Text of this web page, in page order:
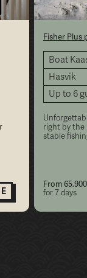
Fisher Plus
Boat
Hasvik
Up to 6
right by the
stable
From
for 7 days